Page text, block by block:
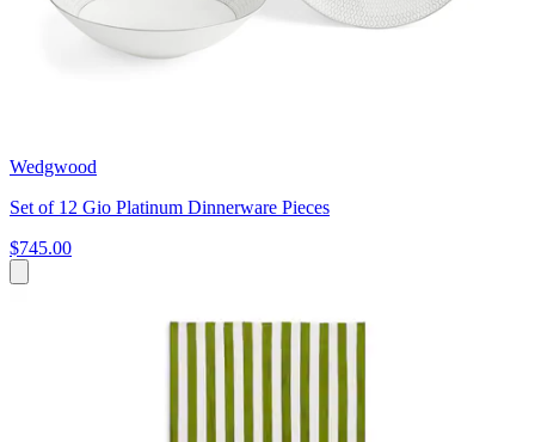
Wedgwood
Set of 12 Gio Platinum Dinnerware Pieces
$745.00